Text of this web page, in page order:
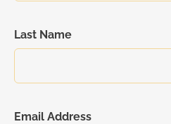
Last Name
Email Address